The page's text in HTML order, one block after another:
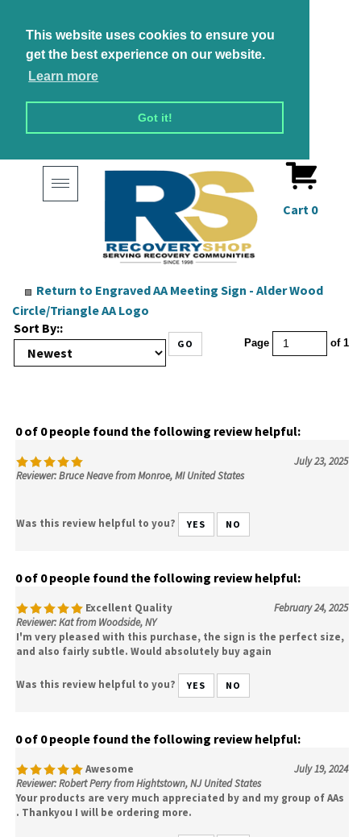
This website uses cookies to ensure you
get the best experience on our website.
Learn more
Got it!
Toggle
navigation
Cart 0
Return to Engraved AA Meeting Sign - Alder Wood
Circle/Triangle AA Logo
Sort By::
GO Page of 1
0 of 0 people found the following review helpful:
July 23, 2025
Reviewer: Bruce Neave from Monroe, MI United States
Was this review helpful to you? YES NO
0 of 0 people found the following review helpful:
Excellent Quality
February 24, 2025
Reviewer: Kat from Woodside, NY
I'm very pleased with this purchase, the sign is the perfect size,
and also fairly subtle. Would absolutely buy again
Was this review helpful to you? YES NO
0 of 0 people found the following review helpful:
Awesome
July 19, 2024
Reviewer: Robert Perry from Hightstown, NJ United States
Your products are very much appreciated by and my group of AAs
. Thankyou I will be ordering more.